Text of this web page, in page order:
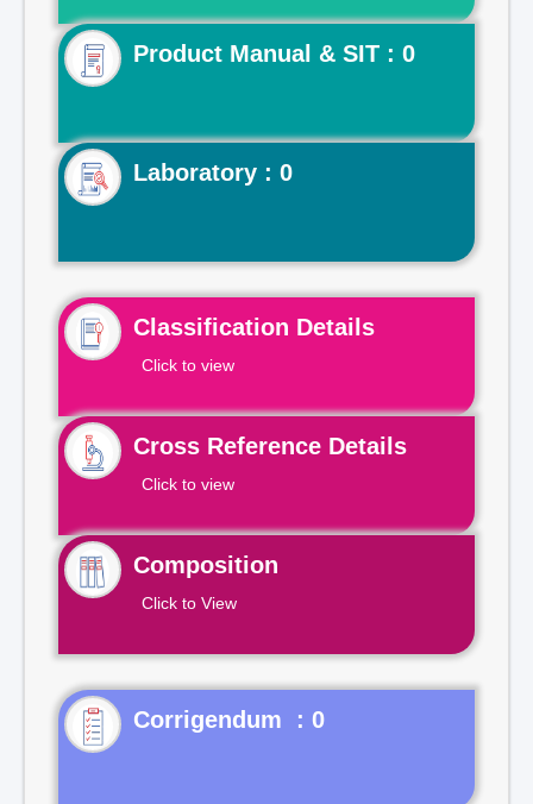
Product Manual & SIT : 0
Laboratory : 0
Classification Details
Click to view
Cross Reference Details
Click to view
Composition
Click to View
Corrigendum : 0